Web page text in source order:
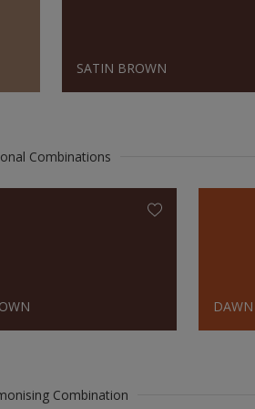
SATIN BROWN
Combinations
Combination